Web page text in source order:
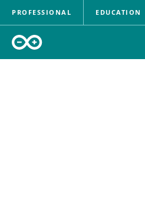
PROFESSIONAL EDUCATION